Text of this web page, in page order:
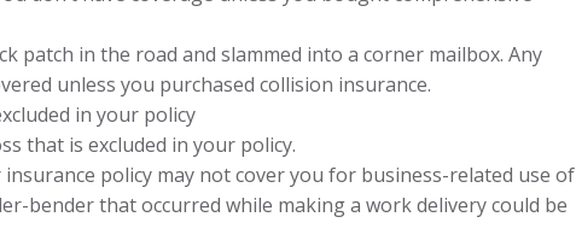
patch in the road and slammed into a corner mailbox. Any
unless you purchased collision insurance.
in your policy
that is excluded in your policy.
insurance policy may not cover you for business-related use of
bender that occurred while making a work delivery could be